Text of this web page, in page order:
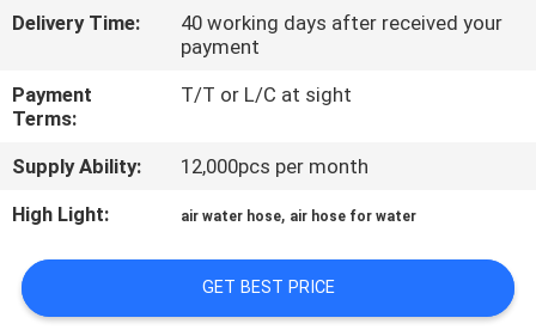
CONTROL
CONTACT
US
NEWS
REQUEST
Delivery Time:
40 working days after received your
payment
Payment
Terms:
T/T or L/C at sight
Supply Ability:
12,000pcs per month
High Light:
air water hose, air hose for water
GET BEST PRICE